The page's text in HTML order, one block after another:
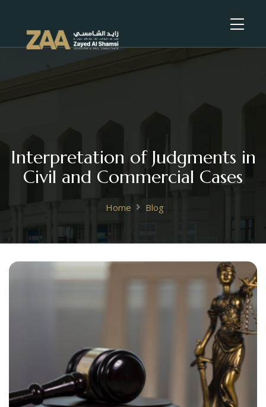
Interpretation of Judgments in
Civil and Commercial Cases
Home Blog